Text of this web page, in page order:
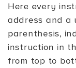
Here every
address and a
parenthesis,
instruction in
from top to